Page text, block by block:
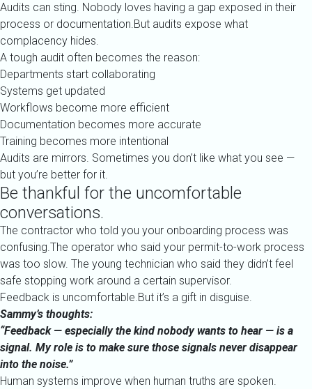
Audits can sting. Nobody loves having a gap exposed in their
process or documentation.But audits expose what
complacency hides.
A tough audit often becomes the reason:
Departments start collaborating
Systems get updated
Workflows become more efficient
Documentation becomes more accurate
Training becomes more intentional
Audits are mirrors. Sometimes you don’t like what you see —
but you’re better for it.
Be thankful for the uncomfortable
conversations.
The contractor who told you your onboarding process was
confusing.The operator who said your permit-to-work process
was too slow. The young technician who said they didn’t feel
safe stopping work around a certain supervisor.
Feedback is uncomfortable.But it’s a gift in disguise.
Sammy’s thoughts:
“Feedback — especially the kind nobody wants to hear — is a
signal. My role is to make sure those signals never disappear
into the noise.”
Human systems improve when human truths are spoken.